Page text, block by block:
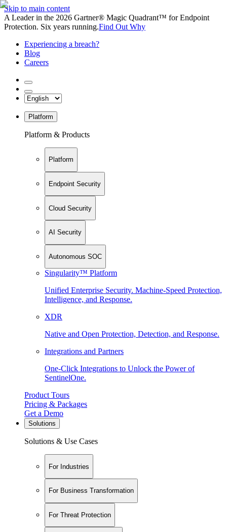
Skip to main content
A Leader in the 2026 Gartner® Magic Quadrant™ for Endpoint
Protection. Six years running.Find Out Why
Experiencing a breach?
Blog
Careers
Platform
Platform & Products
Platform
Endpoint Security
Cloud Security
AI Security
Autonomous SOC
Singularity™ Platform
Unified Enterprise Security. Machine-Speed Protection,
Intelligence, and Response.
XDR
Native and Open Protection, Detection, and Response.
Integrations and Partners
One-Click Integrations to Unlock the Power of
SentinelOne.
Product Tours
Pricing & Packages
Get a Demo
Solutions
Solutions & Use Cases
For Industries
For Business Transformation
For Threat Protection